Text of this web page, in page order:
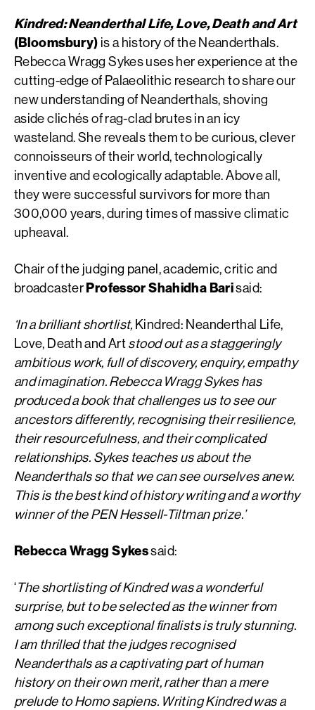
Kindred: Neanderthal Life, Love, Death and Art
(Bloomsbury) is a history of the Neanderthals.
Rebecca Wragg Sykes uses her experience at the
cutting-edge of Palaeolithic research to share our
new understanding of Neanderthals, shoving
aside clichés of rag-clad brutes in an icy
wasteland. She reveals them to be curious, clever
connoisseurs of their world, technologically
inventive and ecologically adaptable. Above all,
they were successful survivors for more than
300,000 years, during times of massive climatic
upheaval.
Chair of the judging panel, academic, critic and
broadcasterProfessor Shahidha Barisaid:
‘In a brilliant shortlist, Kindred: Neanderthal Life,
Love, Death and Artstood out as a staggeringly
ambitious work, full of discovery, enquiry, empathy
and imagination. Rebecca Wragg Sykes has
produced a book that challenges us to see our
ancestors differently, recognising their resilience,
their resourcefulness, and their complicated
relationships. Sykes teaches us about the
Neanderthals so that we can see ourselves anew.
This is the best kind of history writing and a worthy
winner of the PEN Hessell-Tiltman prize.’
Rebecca Wragg Sykessaid:
‘The shortlisting of Kindred was a wonderful
surprise, but to be selected as the winner from
among such exceptional finalists is truly stunning.
I am thrilled that the judges recognised
Neanderthals as a captivating part of human
history on their own merit, rather than a mere
prelude to Homo sapiens. Writing Kindred was a